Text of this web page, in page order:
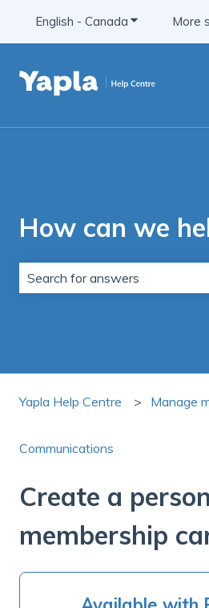
English - Canada Show More
How can we
Yapla Help Centre Manage
Communications
Create a
membership